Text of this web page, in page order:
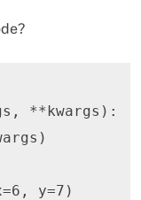
, **kwargs ) :
)
=6 , y=7 )